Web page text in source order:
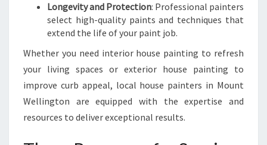
Longevity and Protection: Professional painters
select high-quality paints and techniques that
extend the life of your paint job.
Whether you need interior house painting to refresh
your living spaces or exterior house painting to
improve curb appeal, local house painters in Mount
Wellington are equipped with the expertise and
resources to deliver exceptional results.